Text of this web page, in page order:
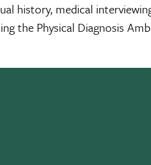
history, medical
the Physical Diagnosis